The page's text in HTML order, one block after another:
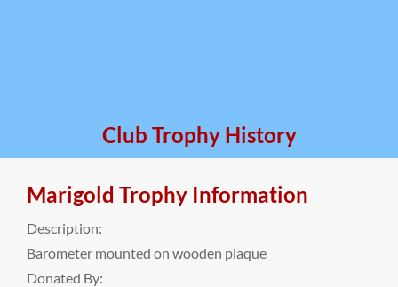
Club Trophy History
Marigold Trophy Information
Description:
Barometer mounted on wooden plaque
Donated By: